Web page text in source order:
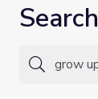
Search